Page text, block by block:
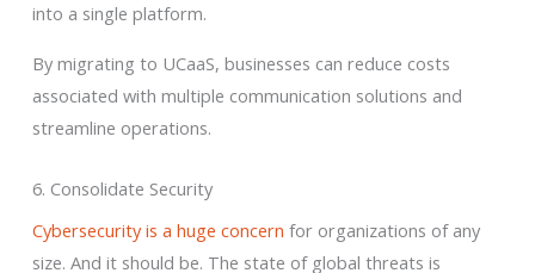
into a single platform.
By migrating to UCaaS, businesses can reduce costs
associated with multiple communication solutions and
streamline operations.
6. Consolidate Security
Cybersecurity is a huge concern for organizations of any
size. And it should be. The state of global threats is